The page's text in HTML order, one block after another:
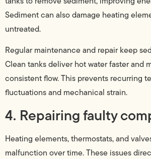
Sediment can also damage heating
untreated.
Regular maintenance and repair keep
Clean tanks deliver hot water faster and
consistent flow. This prevents recurring
fluctuations and mechanical strain.
4. Repairing faulty
Heating elements, thermostats, and
malfunction over time. These issues